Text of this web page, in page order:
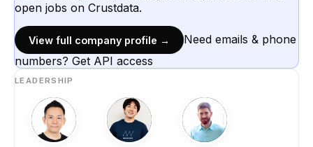
open jobs on Crustdata.
View full company profile →
Need emails & phone
numbers? Get API access
LEADERSHIP